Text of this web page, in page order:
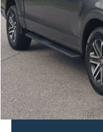
Admin Fee
Crossroads Price: